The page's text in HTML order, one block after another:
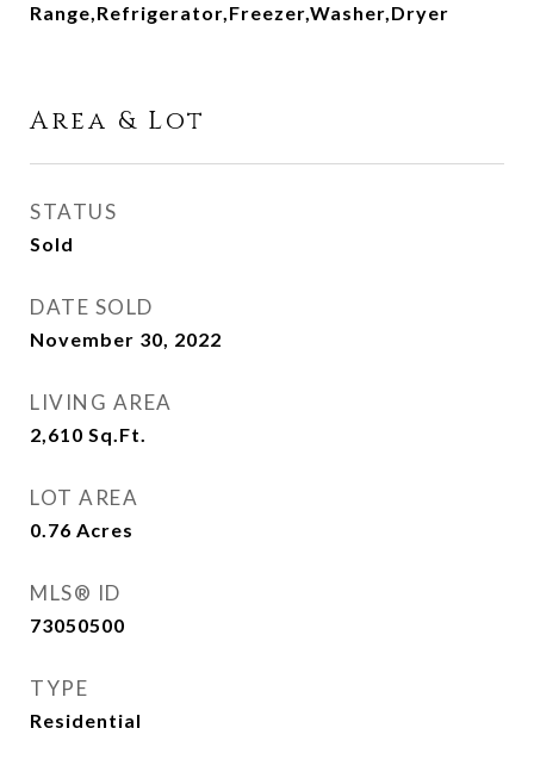
Range,Refrigerator,Freezer,Washer,Dryer
Area & Lot
STATUS
Sold
DATE SOLD
November 30, 2022
LIVING AREA
2,610 Sq.Ft.
LOT AREA
0.76 Acres
MLS® ID
73050500
TYPE
Residential